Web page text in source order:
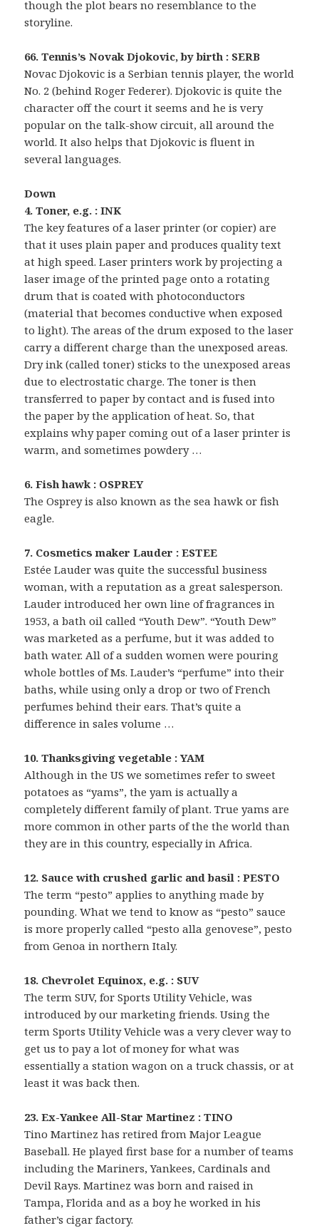
though the plot bears no resemblance to the
storyline.
66. Tennis’s Novak Djokovic, by birth : SERB
Novac Djokovic is a Serbian tennis player, the world
No. 2 (behind Roger Federer). Djokovic is quite the
character off the court it seems and he is very
popular on the talk-show circuit, all around the
world. It also helps that Djokovic is fluent in
several languages.
Down
4. Toner, e.g. : INK
The key features of a laser printer (or copier) are
that it uses plain paper and produces quality text
at high speed. Laser printers work by projecting a
laser image of the printed page onto a rotating
drum that is coated with photoconductors
(material that becomes conductive when exposed
to light). The areas of the drum exposed to the laser
carry a different charge than the unexposed areas.
Dry ink (called toner) sticks to the unexposed areas
due to electrostatic charge. The toner is then
transferred to paper by contact and is fused into
the paper by the application of heat. So, that
explains why paper coming out of a laser printer is
warm, and sometimes powdery …
6. Fish hawk : OSPREY
The Osprey is also known as the sea hawk or fish
eagle.
7. Cosmetics maker Lauder : ESTEE
Estée Lauder was quite the successful business
woman, with a reputation as a great salesperson.
Lauder introduced her own line of fragrances in
1953, a bath oil called “Youth Dew”. “Youth Dew”
was marketed as a perfume, but it was added to
bath water. All of a sudden women were pouring
whole bottles of Ms. Lauder’s “perfume” into their
baths, while using only a drop or two of French
perfumes behind their ears. That’s quite a
difference in sales volume …
10. Thanksgiving vegetable : YAM
Although in the US we sometimes refer to sweet
potatoes as “yams”, the yam is actually a
completely different family of plant. True yams are
more common in other parts of the the world than
they are in this country, especially in Africa.
12. Sauce with crushed garlic and basil : PESTO
The term “pesto” applies to anything made by
pounding. What we tend to know as “pesto” sauce
is more properly called “pesto alla genovese”, pesto
from Genoa in northern Italy.
18. Chevrolet Equinox, e.g. : SUV
The term SUV, for Sports Utility Vehicle, was
introduced by our marketing friends. Using the
term Sports Utility Vehicle was a very clever way to
get us to pay a lot of money for what was
essentially a station wagon on a truck chassis, or at
least it was back then.
23. Ex-Yankee All-Star Martinez : TINO
Tino Martinez has retired from Major League
Baseball. He played first base for a number of teams
including the Mariners, Yankees, Cardinals and
Devil Rays. Martinez was born and raised in
Tampa, Florida and as a boy he worked in his
father’s cigar factory.